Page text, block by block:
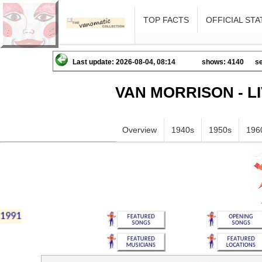
TOP FACTS OFFICIAL
Last update: 2026-08-04, 08:14 shows: 4140
VAN MORRISON -
Overview 1940s 1950s